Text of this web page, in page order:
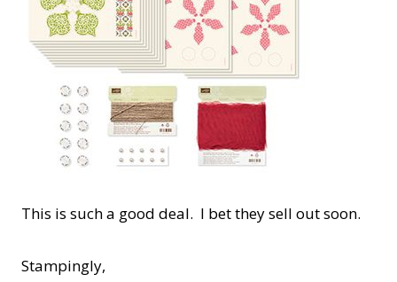
This is such a good deal. I bet they sell out soon.
Stampingly,